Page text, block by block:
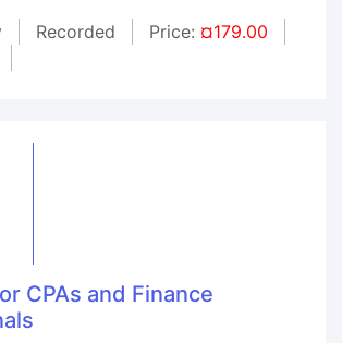
Recorded Price: ¤179.00
CPAs and Finance